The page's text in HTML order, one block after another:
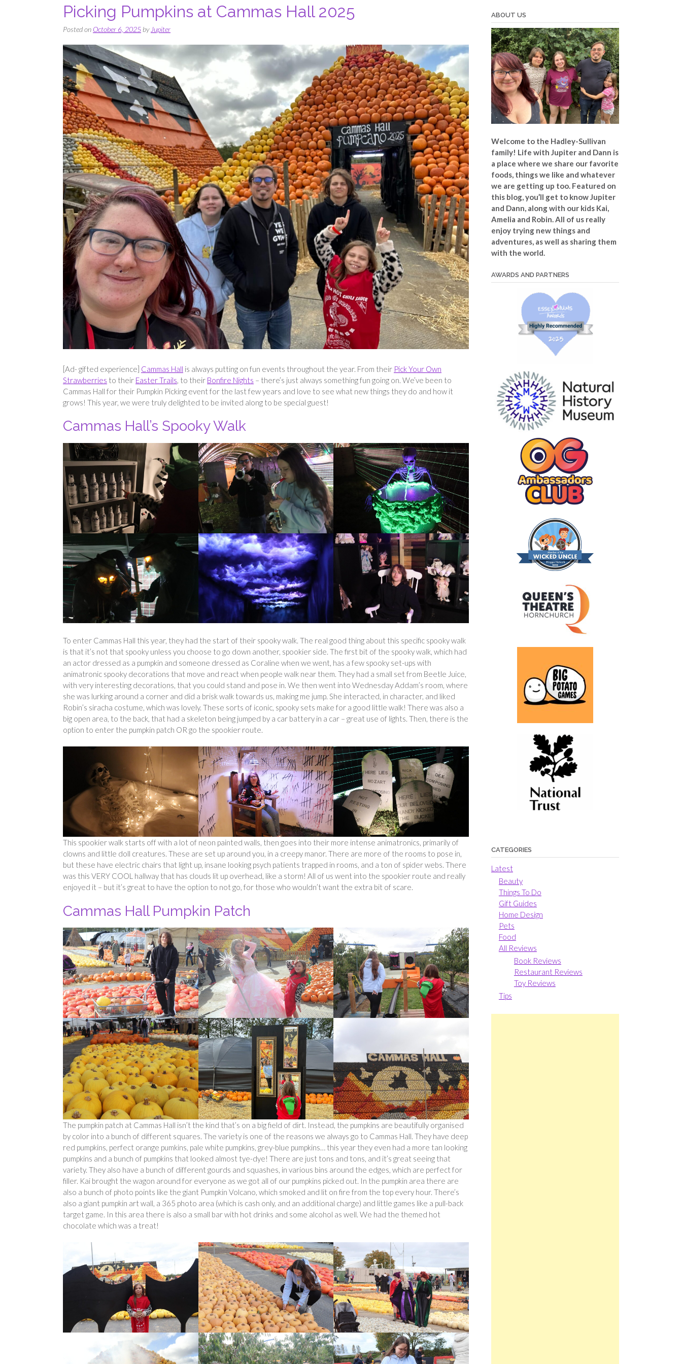
Picking Pumpkins at Cammas Hall 2025
Posted on October 6, 2025byJupiter
[Ad- gifted experience] Cammas Hall is always putting on fun events throughout the year. From their Pick Your Own
Strawberries to their Easter Trails, to their Bonfire Nights – there’s just always something fun going on. We’ve been to
Cammas Hall for their Pumpkin Picking event for the last few years and love to see what new things they do and how it
grows! This year, we were truly delighted to be invited along to be special guest!
Cammas Hall’s Spooky Walk
To enter Cammas Hall this year, they had the start of their spooky walk. The real good thing about this specific spooky walk
is that it’s not that spooky unless you choose to go down another, spookier side. The first bit of the spooky walk, which had
an actor dressed as a pumpkin and someone dressed as Coraline when we went, has a few spooky set-ups with
animatronic spooky decorations that move and react when people walk near them. They had a small set from Beetle Juice,
with very interesting decorations, that you could stand and pose in. We then went into Wednesday Addam’s room, where
she was lurking around a corner and did a brisk walk towards us, making me jump. She interacted, in character, and liked
Robin’s siracha costume, which was lovely. These sorts of iconic, spooky sets make for a good little walk! There was also a
big open area, to the back, that had a skeleton being jumped by a car battery in a car – great use of lights. Then, there is the
option to enter the pumpkin patch OR go the spookier route.
This spookier walk starts off with a lot of neon painted walls, then goes into their more intense animatronics, primarily of
clowns and little doll creatures. These are set up around you, in a creepy manor. There are more of the rooms to pose in,
but these have electric chairs that light up, insane looking psych patients trapped in rooms, and a ton of spider webs. There
was this VERY COOL hallway that has clouds lit up overhead, like a storm! All of us went into the spookier route and really
enjoyed it – but it’s great to have the option to not go, for those who wouldn’t want the extra bit of scare.
Cammas Hall Pumpkin Patch
The pumpkin patch at Cammas Hall isn’t the kind that’s on a big field of dirt. Instead, the pumpkins are beautifully organised
by color into a bunch of different squares. The variety is one of the reasons we always go to Cammas Hall. They have deep
red pumpkins, perfect orange pumkins, pale white pumpkins, grey-blue pumpkins… this year they even had a more tan looking
pumpkins and a bunch of pumpkins that looked almost tye-dye! There are just tons and tons, and it’s great seeing that
variety. They also have a bunch of different gourds and squashes, in various bins around the edges, which are perfect for
filler. Kai brought the wagon around for everyone as we got all of our pumpkins picked out. In the pumpkin area there are
also a bunch of photo points like the giant Pumpkin Volcano, which smoked and lit on fire from the top every hour. There’s
also a giant pumpkin art wall, a 365 photo area (which is cash only, and an additional charge) and little games like a pull-back
target game. In this area there is also a small bar with hot drinks and some alcohol as well. We had the themed hot
chocolate which was a treat!
ABOUT US
Welcome to the Hadley-Sullivan
family! Life with Jupiter and Dann is
a place where we share our favorite
foods, things we like and whatever
we are getting up too. Featured on
this blog, you’ll get to know Jupiter
and Dann, along with our kids Kai,
Amelia and Robin. All of us really
enjoy trying new things and
adventures, as well as sharing them
with the world.
AWARDS AND PARTNERS
CATEGORIES
Latest
Beauty
Things To Do
Gift Guides
Home Design
Pets
Food
All Reviews
Book Reviews
Restaurant Reviews
Toy Reviews
Tips